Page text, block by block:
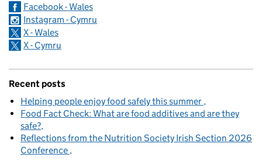
Facebook - Wales
Instagram - Cymru
X - Wales
X - Cymru
Recent posts
Helping people enjoy food safely this summer
Food Fact Check: What are food additives and are they
safe?
Reflections from the Nutrition Society Irish Section 2026
Conference